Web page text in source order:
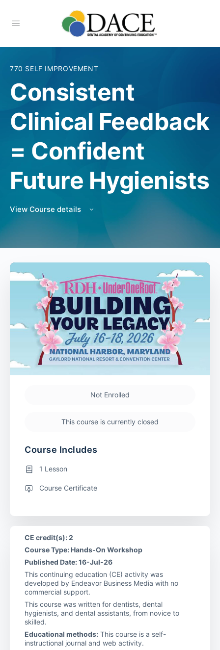
770 SELF IMPROVEMENT
Consistent
Clinical Feedback
= Confident
Future Hygienists
View Course details
Not Enrolled
This course is currently closed
Course Includes
1 Lesson
Course Certificate
CE credit(s): 2
Course Type: Hands-On Workshop
Published Date: 16-Jul-26
This continuing education (CE) activity was
developed by Endeavor Business Media with no
commercial support.
This course was written for dentists, dental
hygienists, and dental assistants, from novice to
skilled.
Educational methods: This course is a self-
instructional journal and web activity.